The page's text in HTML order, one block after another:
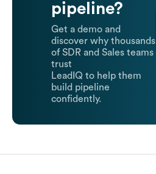
pipeline?
Get a demo and
discover why thousands
of SDR and Sales teams
trust
LeadIQ to help them
build pipeline
confidently.